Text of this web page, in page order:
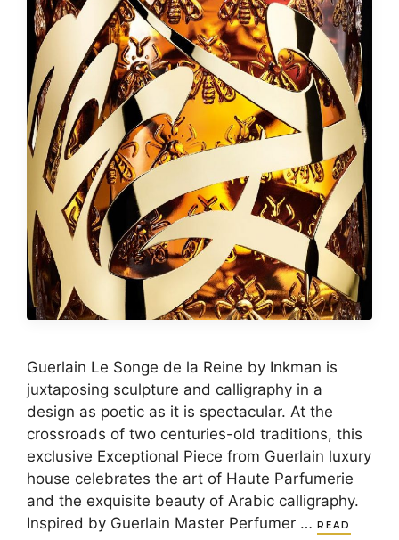
Guerlain Le Songe de la Reine by Inkman is
juxtaposing sculpture and calligraphy in a
design as poetic as it is spectacular. At the
crossroads of two centuries-old traditions, this
exclusive Exceptional Piece from Guerlain luxury
house celebrates the art of Haute Parfumerie
and the exquisite beauty of Arabic calligraphy.
Inspired by Guerlain Master Perfumer … READ